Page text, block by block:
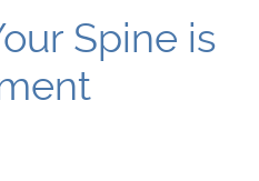
Spine is